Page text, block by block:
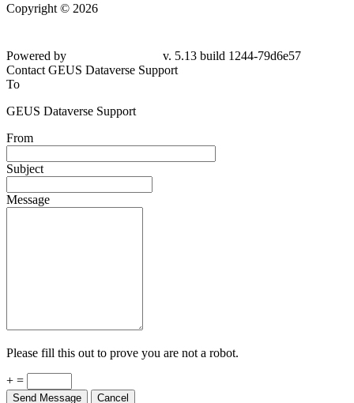
Copyright © 2026
Powered by
v. 5.13 build 1244-79d6e57
Contact GEUS Dataverse Support
To
GEUS Dataverse Support
From
Subject
Message
Please fill this out to prove you are not a robot.
+ =
Send Message Cancel